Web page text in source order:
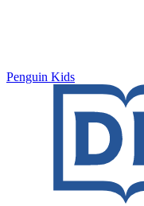
Penguin Kids